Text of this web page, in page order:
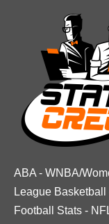
ABA - WNBA/
League Basketball
Football Stats -